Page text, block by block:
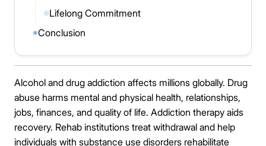
◎Lifelong Commitment
◉Conclusion
Alcohol and drug addiction affects millions globally. Drug
abuse harms mental and physical health, relationships,
jobs, finances, and quality of life. Addiction therapy aids
recovery. Rehab institutions treat withdrawal and help
individuals with substance use disorders rehabilitate